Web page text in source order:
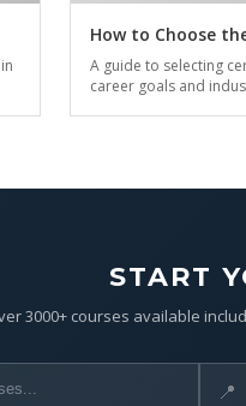
How to Choose
A guide to selecting
career goals and
START
3000+ courses available
📍